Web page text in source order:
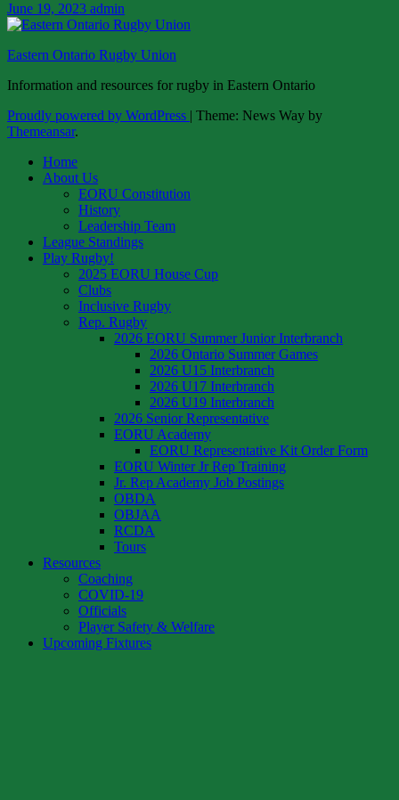
June 19, 2023 admin
Eastern Ontario Rugby Union
Information and resources for rugby in Eastern Ontario
Proudly powered by WordPress
Theme: News Way by
Themeansar.
Home
About Us
EORU Constitution
History
Leadership Team
League Standings
Play Rugby!
2025 EORU House Cup
Clubs
Inclusive Rugby
Rep. Rugby
2026 EORU Summer Junior Interbranch
2026 Ontario Summer Games
2026 U15 Interbranch
2026 U17 Interbranch
2026 U19 Interbranch
2026 Senior Representative
EORU Academy
EORU Representative Kit Order Form
EORU Winter Jr Rep Training
Jr. Rep Academy Job Postings
OBDA
OBJAA
RCDA
Tours
Resources
Coaching
COVID-19
Officials
Player Safety & Welfare
Upcoming Fixtures